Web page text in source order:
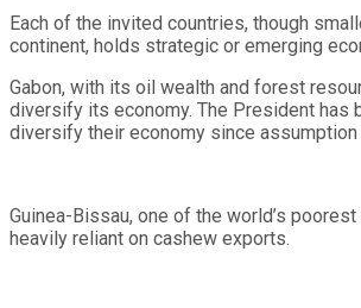
Each of the invited countries, though
continent, holds strategic or emerging
Gabon, with its oil wealth and forest
diversify its economy. The President has
diversify their economy since assumption
Guinea-Bissau, one of the world’s
heavily reliant on cashew exports.